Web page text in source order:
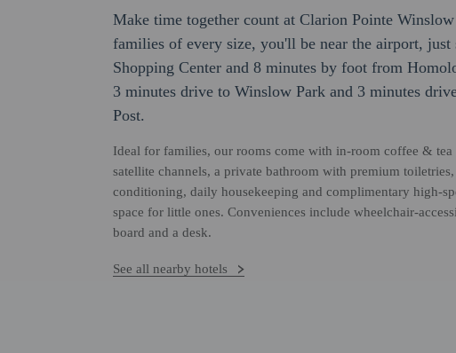
Make time together count at Clarion Pointe
families of every size, you'll be near the airport, just
Shopping Center and 8 minutes by foot from
3 minutes drive to Winslow Park and 3 minutes
Post.
Ideal for families, our rooms come with in-room coffee &
satellite channels, a private bathroom with premium
conditioning, daily housekeeping and complimentary high-
space for little ones. Conveniences include wheelchair-
board and a desk.
See all nearby hotels